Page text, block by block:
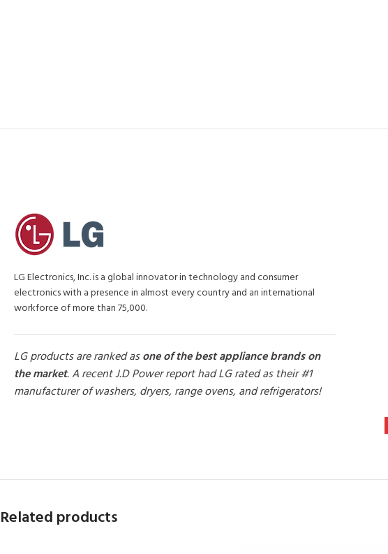
LG Electronics, Inc. is a global innovator in technology and consumer
electronics with a presence in almost every country and an international
workforce of more than 75,000.
LG products are ranked asone of the best appliance brands on
the market. A recent J.D Power report had LG rated as their #1
manufacturer of washers, dryers, range ovens, and refrigerators!
Related products